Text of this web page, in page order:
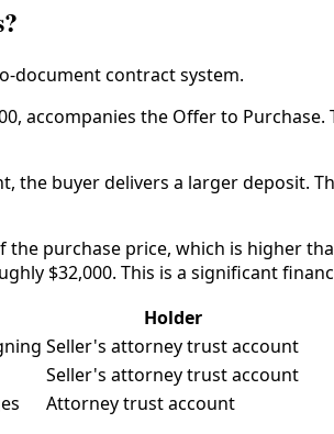
document contract system.
accompanies the Offer to
the buyer delivers a larger deposit.
purchase price, which is higher
$32,000. This is a significant
Holder
Seller's attorney trust account
Seller's attorney trust account
Attorney trust account